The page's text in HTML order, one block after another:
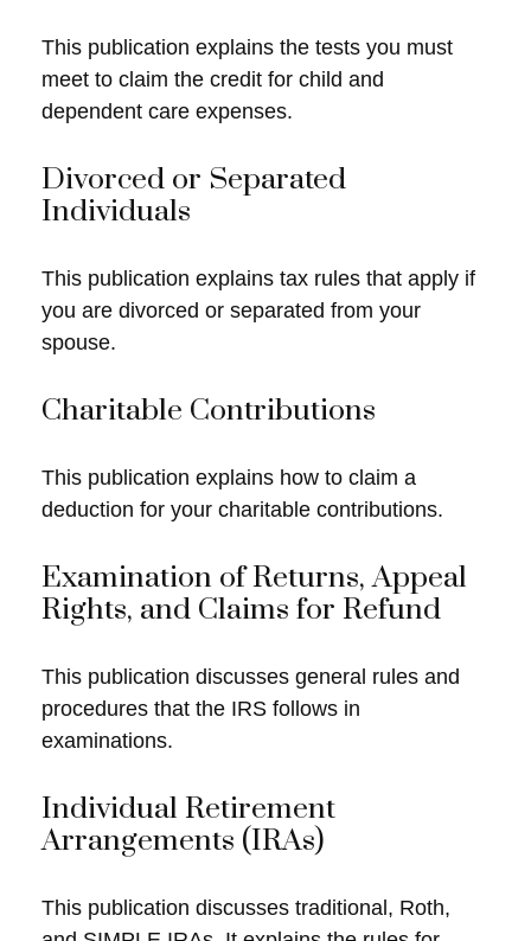
This publication explains the tests you must
meet to claim the credit for child and
dependent care expenses.
Divorced or Separated
Individuals
This publication explains tax rules that apply if
you are divorced or separated from your
spouse.
Charitable Contributions
This publication explains how to claim a
deduction for your charitable contributions.
Examination of Returns, Appeal
Rights, and Claims for Refund
This publication discusses general rules and
procedures that the IRS follows in
examinations.
Individual Retirement
Arrangements (IRAs)
This publication discusses traditional, Roth,